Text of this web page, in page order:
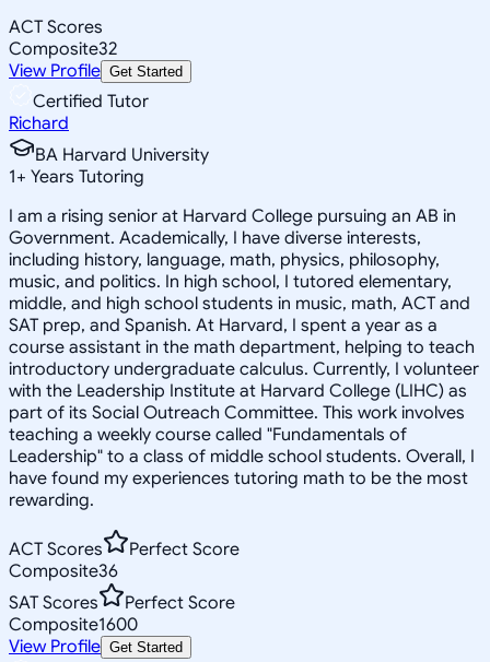
ACT Scores
Composite32
View Profile Get Started
Certified Tutor
Richard
BA Harvard University
1+ Years Tutoring
I am a rising senior at Harvard College pursuing an AB in
Government. Academically, I have diverse interests,
including history, language, math, physics, philosophy,
music, and politics. In high school, I tutored elementary,
middle, and high school students in music, math, ACT and
SAT prep, and Spanish. At Harvard, I spent a year as a
course assistant in the math department, helping to teach
introductory undergraduate calculus. Currently, I volunteer
with the Leadership Institute at Harvard College (LIHC) as
part of its Social Outreach Committee. This work involves
teaching a weekly course called "Fundamentals of
Leadership" to a class of middle school students. Overall, I
have found my experiences tutoring math to be the most
rewarding.
ACT Scores
Perfect Score
Composite36
SAT Scores
Perfect Score
Composite1600
View Profile Get Started